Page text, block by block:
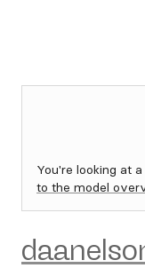
You're looking at
to the model